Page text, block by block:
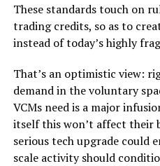
These standards touch on
trading credits, so as to
instead of today’s highly
That’s an optimistic view:
demand in the voluntary
VCMs need is a major
itself this won’t affect their
serious tech upgrade could
scale activity should